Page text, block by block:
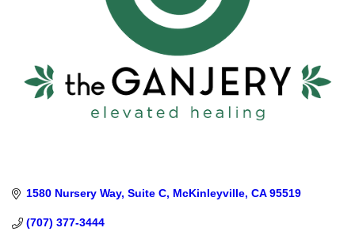
1580 Nursery Way Suite C McKinleyville CA 95519
(707) 377-3444